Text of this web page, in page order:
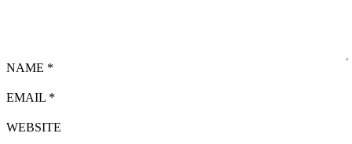
NAME *
EMAIL *
WEBSITE